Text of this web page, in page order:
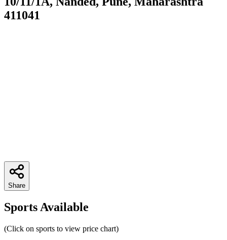
411041
Share
Sports Available
(Click on sports to view price chart)